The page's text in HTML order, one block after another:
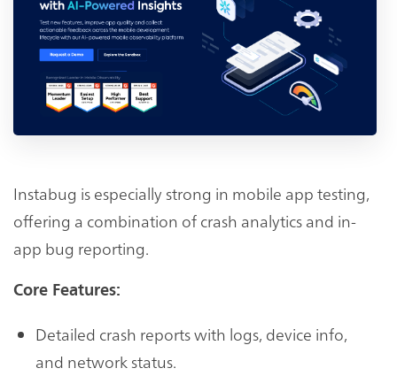
Instabug is especially strong in mobile app testing,
offering a combination of crash analytics and in-
app bug reporting.
Core Features:
Detailed crash reports with logs, device info,
and network status.